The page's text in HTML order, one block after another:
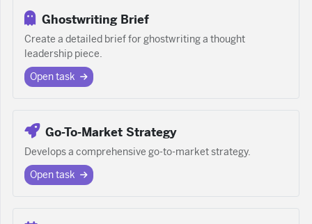
Ghostwriting Brief
Create a detailed brief for ghostwriting a thought
leadership piece.
Open task
Go-To-Market Strategy
Develops a comprehensive go-to-market strategy.
Open task